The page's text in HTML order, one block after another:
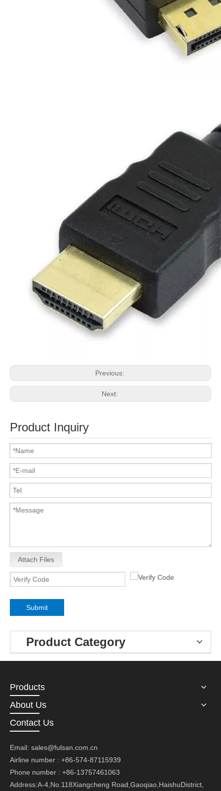
Previous:
Next:
Product Inquiry
Attach Files
Submit
Product Category
Products
About Us
Contact Us
Email: sales@fulsan.com.cn
Airline number : +86-574-87115939
Phone number : +86-13757461063
Address:A-4,No.118Xiangcheng Road,Gaoqiao,HaishuDistrict,